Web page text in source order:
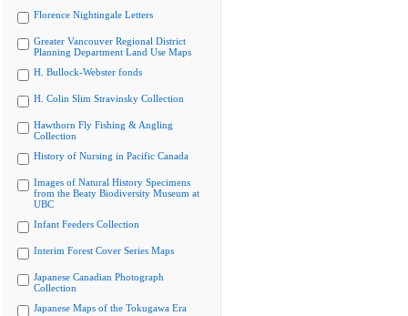
Florence Nightingale Letters
Greater Vancouver Regional District
Planning Department Land Use Maps
H. Bullock-Webster fonds
H. Colin Slim Stravinsky Collection
Hawthorn Fly Fishing & Angling
Collection
History of Nursing in Pacific Canada
Images of Natural History Specimens
from the Beaty Biodiversity Museum at
UBC
Infant Feeders Collection
Interim Forest Cover Series Maps
Japanese Canadian Photograph
Collection
Japanese Maps of the Tokugawa Era